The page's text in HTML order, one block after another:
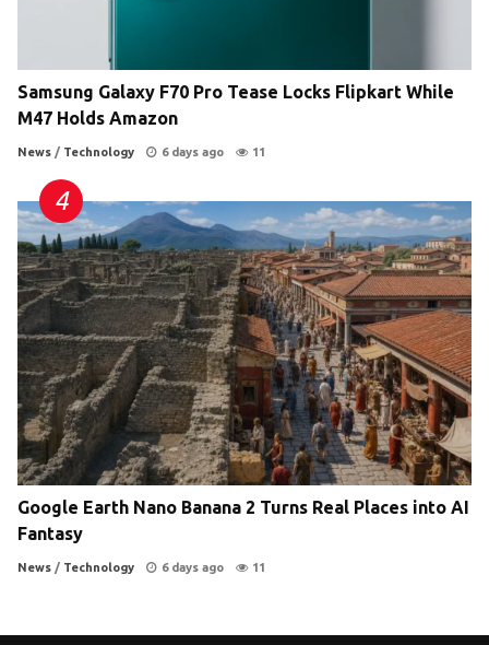
Samsung Galaxy F70 Pro Tease Locks Flipkart While
M47 Holds Amazon
News / Technology 6 days ago 11
Google Earth Nano Banana 2 Turns Real Places into AI
Fantasy
News / Technology 6 days ago 11